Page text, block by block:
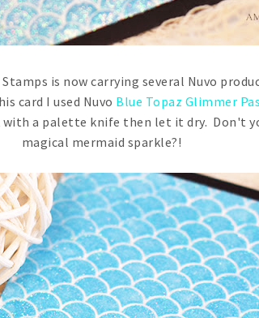
is now carrying several Nuvo
card I used Nuvo Blue Topaz Glimmer
a palette knife then let it dry. Don't
magical mermaid sparkle?!